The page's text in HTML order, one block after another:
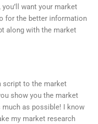
want your market
for the better information
along with the market
script to the market
show you the market
as possible! I know
my market research